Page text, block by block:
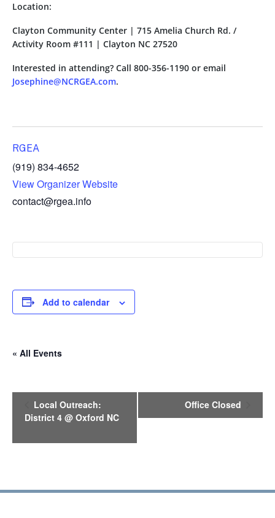
Location:
Clayton Community Center | 715 Amelia Church Rd. /
Activity Room #111 | Clayton NC 27520
Interested in attending? Call 800-356-1190 or email
Josephine@NCRGEA.com.
RGEA
(919) 834-4652
View Organizer Website
contact@rgea.info
Add to calendar
« All Events
v
Local Outreach:
District 4 @ Oxford NC
Office Closed